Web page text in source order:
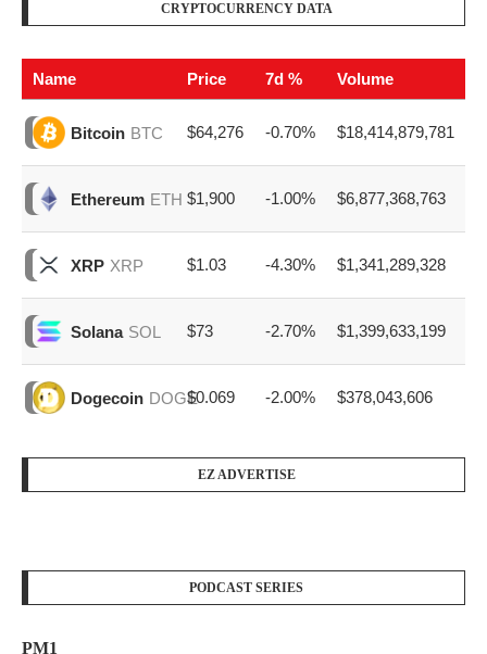
CRYPTOCURRENCY DATA
Name Price 7d % Volume
Bitcoin BTC $64,276 -0.70% $18,414,879,781
Ethereum ETH $1,900 -1.00% $6,877,368,763
XRP XRP $1.03 -4.30% $1,341,289,328
Solana SOL $73 -2.70% $1,399,633,199
Dogecoin DOGE$0.069 -2.00% $378,043,606
EZ ADVERTISE
PODCAST SERIES
PM1